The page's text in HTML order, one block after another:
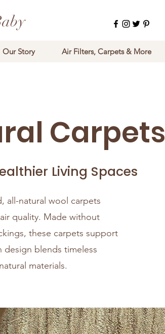
Our Story Air Filters, Carpets & More
Carpets
Living Spaces
all-natural wool carpets
quality. Made without
these carpets support
design blends timeless
materials.